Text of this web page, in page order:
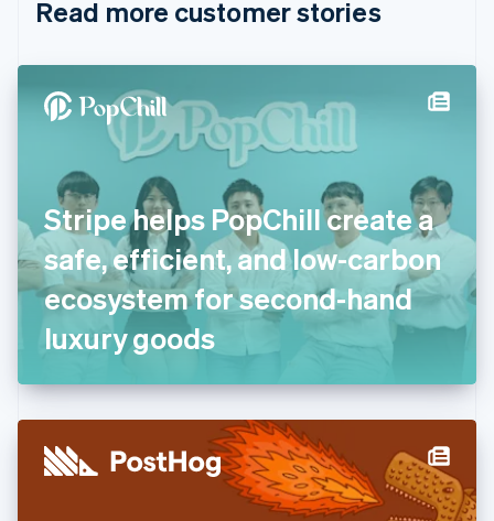
Read more customer stories
Stripe helps PopChill create a
safe, efficient, and low-carbon
ecosystem for second-hand
luxury goods
Cyprus
Denmark
English
Estonia
Finland
English Svenska
France
FrançaisEnglish
Germany
DeutschEnglish
Gibraltar
English
English
Hong Kong SAR, China
Hungary
English